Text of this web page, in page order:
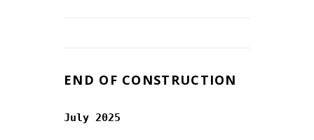
END OF CONSTRUCTION
July 2025